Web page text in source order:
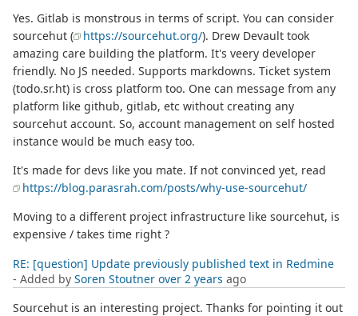
Yes. Gitlab is monstrous in terms of script. You can consider
sourcehut (
https://sourcehut.org/). Drew Devault took
amazing care building the platform. It's veery developer
friendly. No JS needed. Supports markdowns. Ticket system
(todo.sr.ht) is cross platform too. One can message from any
platform like github, gitlab, etc without creating any
sourcehut account. So, account management on self hosted
instance would be much easy too.
It's made for devs like you mate. If not convinced yet, read
https://blog.parasrah.com/posts/why-use-sourcehut/
Moving to a different project infrastructure like sourcehut, is
expensive / takes time right ?
RE: [question] Update previously published text in Redmine
- Added by Soren Stoutner over 2 years ago
Sourcehut is an interesting project. Thanks for pointing it out